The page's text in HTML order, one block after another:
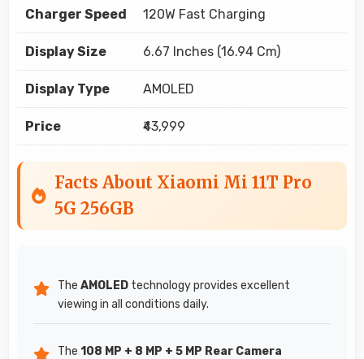
Charger Speed 120W Fast Charging
Display Size 6.67 Inches (16.94 Cm)
Display Type AMOLED
Price ₹43,999
Facts About Xiaomi Mi 11T Pro
5G 256GB
The AMOLED technology provides excellent
viewing in all conditions daily.
The 108 MP + 8 MP + 5 MP Rear Camera